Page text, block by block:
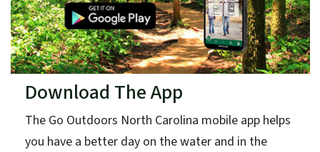
Download The App
The Go Outdoors North Carolina mobile app helps
you have a better day on the water and in the